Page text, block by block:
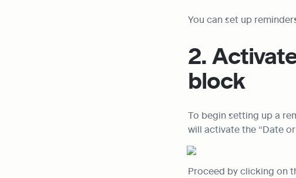
You can set up
2.
block
To begin setting up a
will activate the “Date
Proceed by clicking on